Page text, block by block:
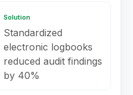
Solution
Standardized
electronic logbooks
reduced audit findings
by 40%